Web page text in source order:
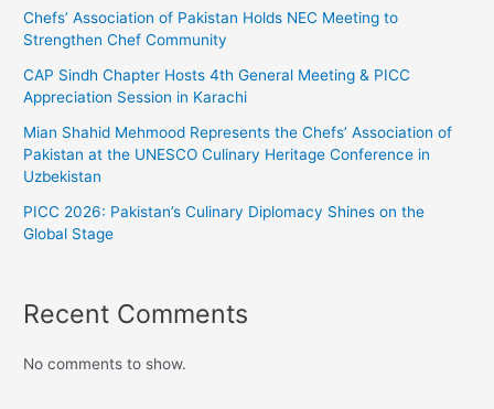
Chefs’ Association of Pakistan Holds NEC Meeting to
Strengthen Chef Community
CAP Sindh Chapter Hosts 4th General Meeting & PICC
Appreciation Session in Karachi
Mian Shahid Mehmood Represents the Chefs’ Association of
Pakistan at the UNESCO Culinary Heritage Conference in
Uzbekistan
PICC 2026: Pakistan’s Culinary Diplomacy Shines on the
Global Stage
Recent Comments
No comments to show.